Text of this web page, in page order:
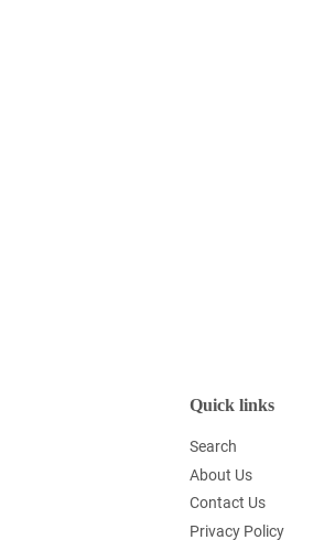
Quick links
Search
About Us
Contact Us
Privacy Policy